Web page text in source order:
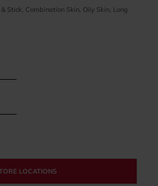
Stick, Combination Skin, Oily Skin, Long
LOCATIONS